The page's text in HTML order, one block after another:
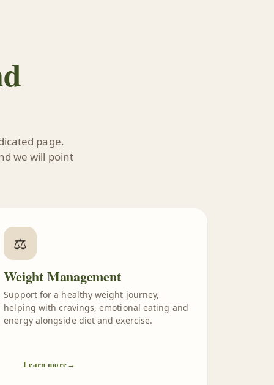
page.
we will point
⚖️
Weight Management
Support for a healthy weight journey,
helping with cravings, emotional eating and
energy alongside diet and exercise.
Learn more →